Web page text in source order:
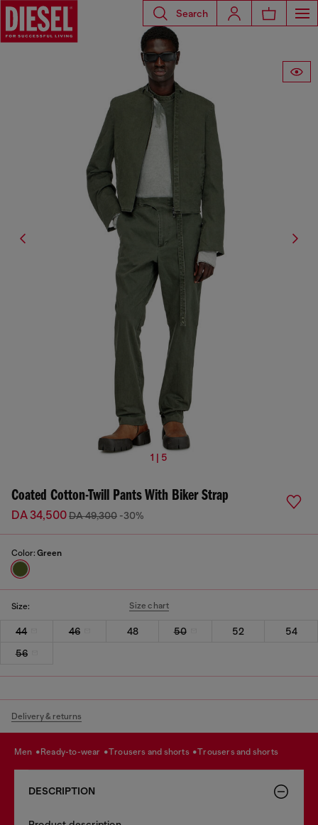
Search
1 | 5
Coated Cotton-Twill Pants With Biker Strap
DA 34,500DA 49,300 -30%
Color: Green
Size: Size chart
44 46 48 50 52
54
56
Delivery & returns
men ready-to-wear trousers and shorts trousers and shorts
DESCRIPTION